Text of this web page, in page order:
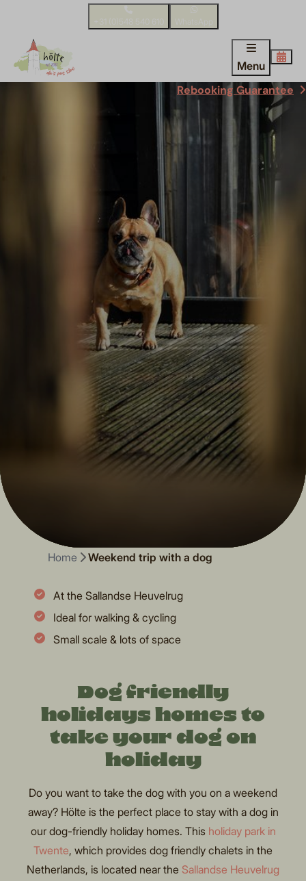
Menu
Rebooking Guarantee
Home Weekend trip with a dog
At the Sallandse Heuvelrug
Ideal for walking & cycling
Small scale & lots of space
Dog friendly
holidays homes to
take your dog on
holiday
Do you want to take the dog with you on a weekend
away? Hölte is the perfect place to stay with a dog in
our dog-friendly holiday homes. This holiday park in
Twente, which provides dog friendly chalets in the
Netherlands, is located near the Sallandse Heuvelrug